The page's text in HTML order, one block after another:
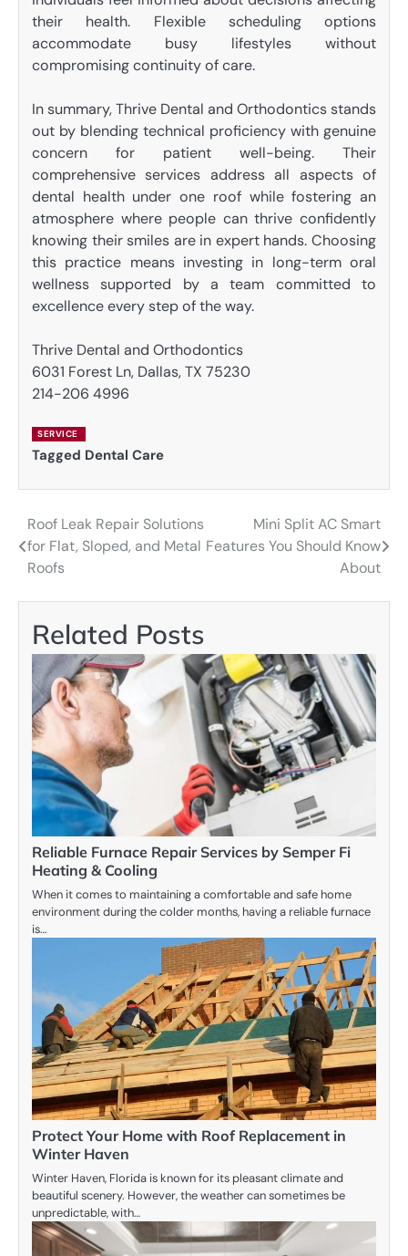
their health. Flexible scheduling options
accommodate busy lifestyles without
compromising continuity of care.
In summary, Thrive Dental and Orthodontics stands
out by blending technical proficiency with genuine
concern for patient well-being. Their
comprehensive services address all aspects of
dental health under one roof while fostering an
atmosphere where people can thrive confidently
knowing their smiles are in expert hands. Choosing
this practice means investing in long-term oral
wellness supported by a team committed to
excellence every step of the way.
Thrive Dental and Orthodontics
6031 Forest Ln, Dallas, TX 75230
214-206 4996
SERVICE
Tagged Dental Care
Post
navigation
Roof Leak Repair Solutions
for Flat, Sloped, and Metal
Roofs
Mini Split AC Smart
Features You Should Know
About
Related Posts
Reliable Furnace Repair Services by Semper Fi
Heating & Cooling
When it comes to maintaining a comfortable and safe home
environment during the colder months, having a reliable furnace
is…
Protect Your Home with Roof Replacement in
Winter Haven
Winter Haven, Florida is known for its pleasant climate and
beautiful scenery. However, the weather can sometimes be
unpredictable, with…